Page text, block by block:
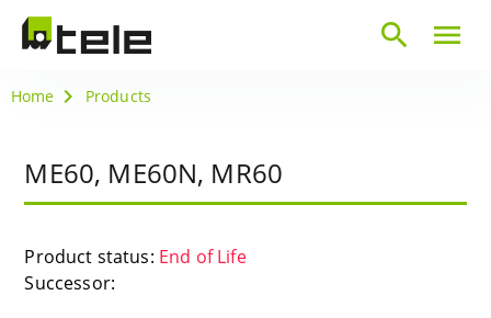
menu
search
Home Products
ME60, ME60N, MR60
Product status: End of Life
Successor: